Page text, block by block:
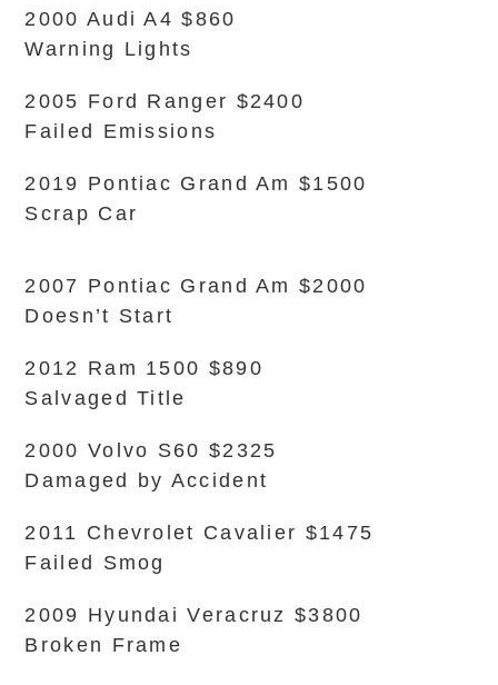
2000 Audi A4 $860
Warning Lights
2005 Ford Ranger $2400
Failed Emissions
2019 Pontiac Grand Am $1500
Scrap Car
2007 Pontiac Grand Am $2000
Doesn’t Start
2012 Ram 1500 $890
Salvaged Title
2000 Volvo S60 $2325
Damaged by Accident
2011 Chevrolet Cavalier $1475
Failed Smog
2009 Hyundai Veracruz $3800
Broken Frame